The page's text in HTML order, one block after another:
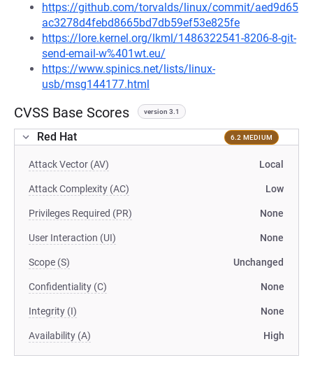
https://github.com/torvalds/linux/commit/aed9d65
ac3278d4febd8665bd7db59ef53e825fe
https://lore.kernel.org/lkml/1486322541-8206-8-git-
send-email-w%401wt.eu/
https://www.spinics.net/lists/linux-
usb/msg144177.html
CVSS Base Scores version 3.1
Red Hat 6.2 MEDIUM
Attack Vector (AV) Local
Attack Complexity (AC) Low
Privileges Required (PR) None
User Interaction (UI) None
Scope (S) Unchanged
Confidentiality (C) None
Integrity (I) None
Availability (A) High